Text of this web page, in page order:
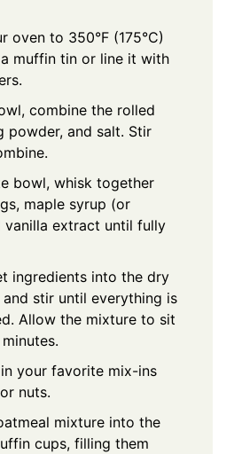
oven to 350°F (175°C)
muffin tin or line it with
combine the rolled
powder, and salt. Stir
bowl, whisk together
maple syrup (or
vanilla extract until fully
ingredients into the dry
stir until everything is
Allow the mixture to sit
your favorite mix-ins
nuts.
mixture into the
cups, filling them